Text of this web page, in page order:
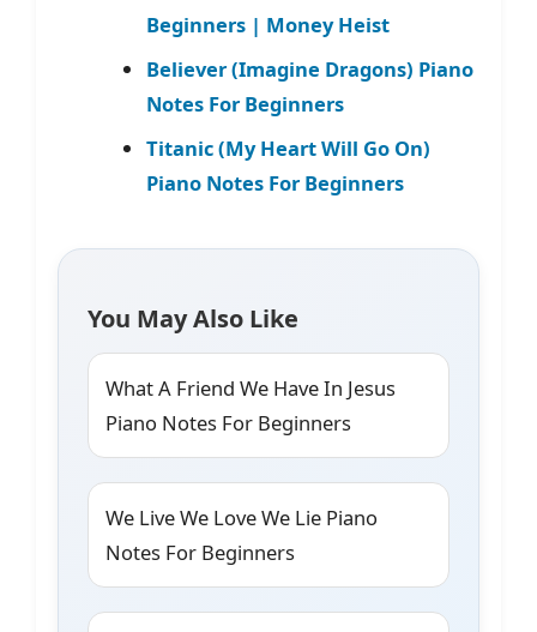
Beginners | Money Heist
Believer (Imagine Dragons) Piano
Notes For Beginners
Titanic (My Heart Will Go On)
Piano Notes For Beginners
You May Also Like
What A Friend We Have In Jesus
Piano Notes For Beginners
We Live We Love We Lie Piano
Notes For Beginners